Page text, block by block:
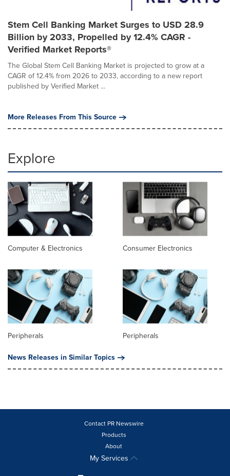
Stem Cell Banking Market Surges to USD 28.9
Billion by 2033, Propelled by 12.4% CAGR -
Verified Market Reports®
The Global Stem Cell Banking Market is projected to grow at a
CAGR of 12.4% from 2026 to 2033, according to a new report
published by Verified Market ...
More Releases From This Source
Explore
Computer & Electronics Consumer Electronics
Peripherals
Peripherals
News Releases in Similar Topics
Contact PR Newswire
Products
About
My Services